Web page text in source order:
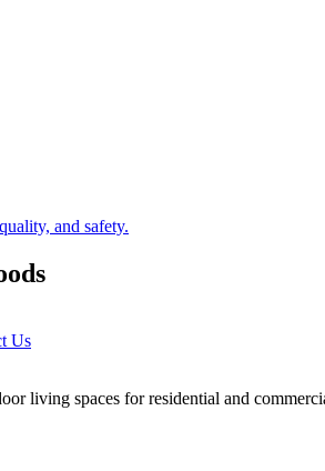
and safety.
Us
living spaces for residential and